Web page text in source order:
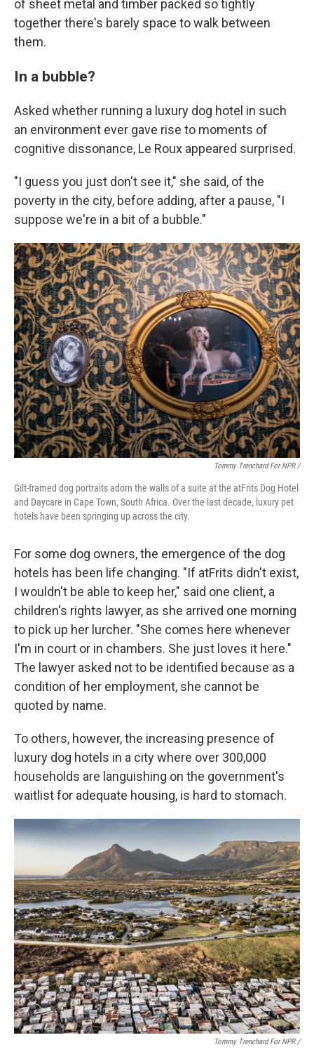
of sheet metal and timber packed so tightly
together there's barely space to walk between
them.
In a bubble?
Asked whether running a luxury dog hotel in such
an environment ever gave rise to moments of
cognitive dissonance, Le Roux appeared surprised.
"I guess you just don't see it," she said, of the
poverty in the city, before adding, after a pause, "I
suppose we're in a bit of a bubble."
Tommy Trenchard For NPR /
Gilt-framed dog portraits adorn the walls of a suite at the atFrits Dog Hotel
and Daycare in Cape Town, South Africa. Over the last decade, luxury pet
hotels have been springing up across the city.
For some dog owners, the emergence of the dog
hotels has been life changing. "If atFrits didn't exist,
I wouldn't be able to keep her," said one client, a
children's rights lawyer, as she arrived one morning
to pick up her lurcher. "She comes here whenever
I'm in court or in chambers. She just loves it here."
The lawyer asked not to be identified because as a
condition of her employment, she cannot be
quoted by name.
To others, however, the increasing presence of
luxury dog hotels in a city where over 300,000
households are languishing on the government's
waitlist for adequate housing, is hard to stomach.
Tommy Trenchard For NPR /